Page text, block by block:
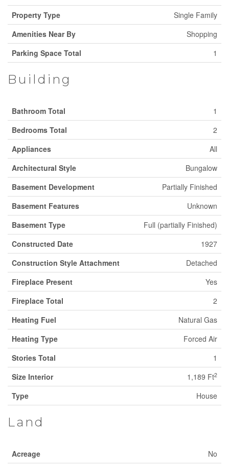
Property Type
Single Family
Amenities Near By
Shopping
Parking Space Total
1
Building
Bathroom Total
1
Bedrooms Total
2
Appliances
All
Architectural Style
Bungalow
Basement Development
Partially Finished
Basement Features
Unknown
Basement Type
Full (partially Finished)
Constructed Date
1927
Construction Style Attachment
Detached
Fireplace Present
Yes
Fireplace Total
2
Heating Fuel
Natural Gas
Heating Type
Forced Air
Stories Total
1
Size Interior
1,189 Ft2
Type House
Land
Acreage
No